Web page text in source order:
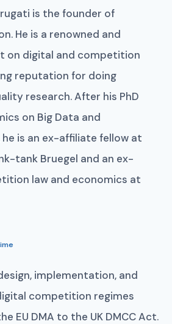
is the founder of
He is a renowned and
on digital and competition
reputation for doing
research. After his PhD
on Big Data and
is an ex-affiliate fellow at
tank Bruegel and an ex-
law and economics at
implementation, and
competition regimes
EU DMA to the UK DMCC Act.